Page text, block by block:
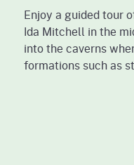
Enjoy a guided tour
Ida Mitchell in the
into the caverns
formations such as